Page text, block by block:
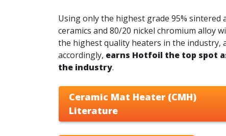
Using only the highest grade 95% sintered
ceramics and 80/20 nickel chromium alloy
the highest quality heaters in the industry,
accordingly, earns Hotfoil the top spot
the industry.
Ceramic Mat Heater (CMH)
Literature